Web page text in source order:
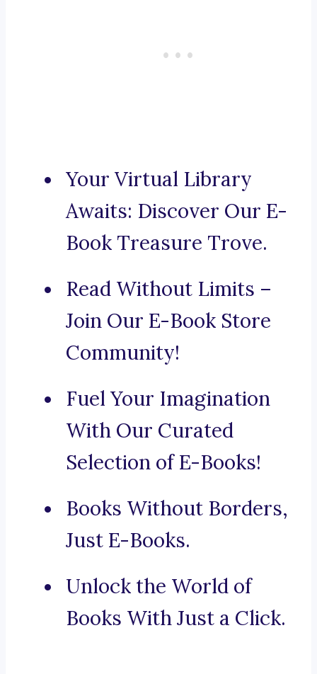
Your Virtual Library
Awaits: Discover Our E-
Book Treasure Trove.
Read Without Limits –
Join Our E-Book Store
Community!
Fuel Your Imagination
With Our Curated
Selection of E-Books!
Books Without Borders,
Just E-Books.
Unlock the World of
Books With Just a Click.